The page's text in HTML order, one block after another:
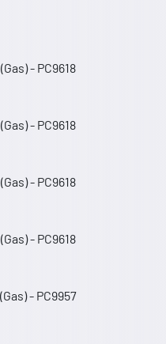
- PC9618
- PC9618
- PC9618
- PC9618
- PC9957